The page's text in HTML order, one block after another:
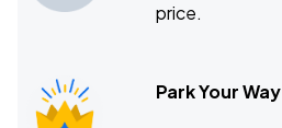
price.
Park Your Way